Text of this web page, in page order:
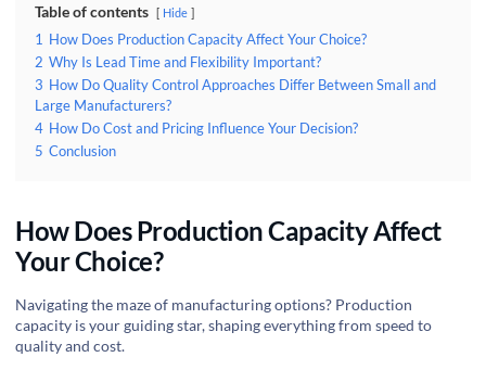
Table of contents Hide
1 How Does Production Capacity Affect Your Choice?
2 Why Is Lead Time and Flexibility Important?
3 How Do Quality Control Approaches Differ Between Small and
Large Manufacturers?
4 How Do Cost and Pricing Influence Your Decision?
5 Conclusion
How Does Production Capacity Affect
Your Choice?
Navigating the maze of manufacturing options? Production
capacity is your guiding star, shaping everything from speed to
quality and cost.